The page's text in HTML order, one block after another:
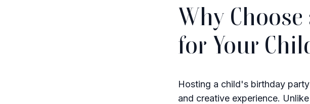
Why
for Your
Hosting a child's birthday
and creative experience.